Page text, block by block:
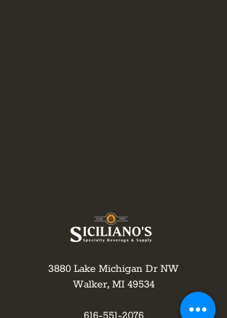
3880 Lake Michigan Dr NW
Walker, MI 49534